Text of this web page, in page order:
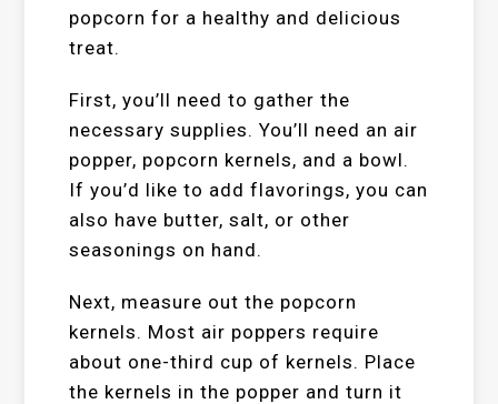
popcorn for a healthy and delicious
treat.
First, you’ll need to gather the
necessary supplies. You’ll need an air
popper, popcorn kernels, and a bowl.
If you’d like to add flavorings, you can
also have butter, salt, or other
seasonings on hand.
Next, measure out the popcorn
kernels. Most air poppers require
about one-third cup of kernels. Place
the kernels in the popper and turn it